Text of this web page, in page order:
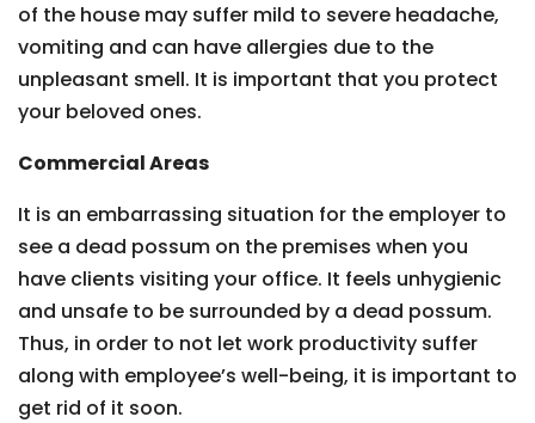
of the house may suffer mild to severe headache,
vomiting and can have allergies due to the
unpleasant smell. It is important that you protect
your beloved ones.
Commercial Areas
It is an embarrassing situation for the employer to
see a dead possum on the premises when you
have clients visiting your office. It feels unhygienic
and unsafe to be surrounded by a dead possum.
Thus, in order to not let work productivity suffer
along with employee’s well-being, it is important to
get rid of it soon.